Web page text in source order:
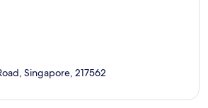
Singapore, 217562